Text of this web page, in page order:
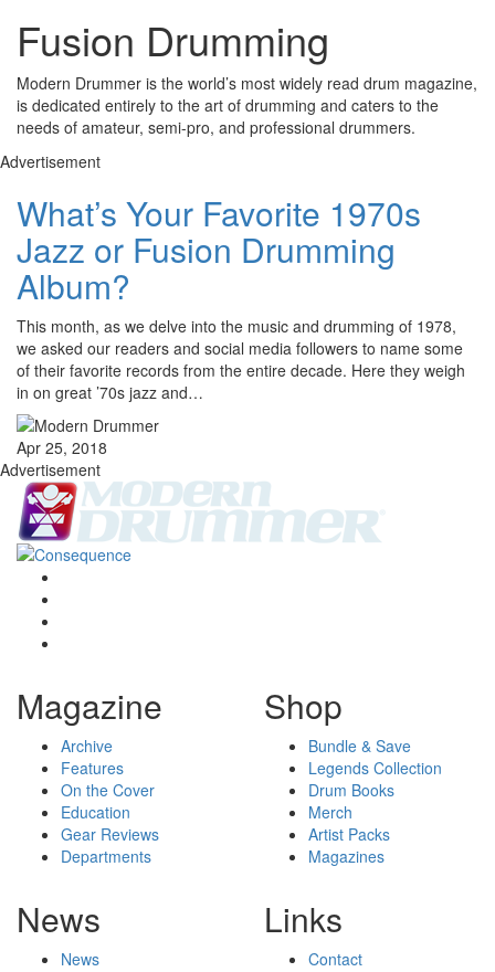
Fusion Drumming
Modern Drummer is the world’s most widely read drum magazine,
is dedicated entirely to the art of drumming and caters to the
needs of amateur, semi-pro, and professional drummers.
Advertisement
What’s Your Favorite 1970s
Jazz or Fusion Drumming
Album?
This month, as we delve into the music and drumming of 1978,
we asked our readers and social media followers to name some
of their favorite records from the entire decade. Here they weigh
in on great ’70s jazz and…
Apr 25, 2018
Advertisement
Magazine
Archive
Features
On the Cover
Education
Gear Reviews
Departments
Shop
Bundle & Save
Legends Collection
Drum Books
Merch
Artist Packs
Magazines
News
News
Links
Contact